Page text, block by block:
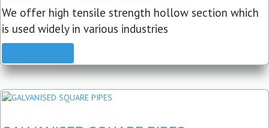
We offer high tensile strength hollow section which
is used widely in various industries